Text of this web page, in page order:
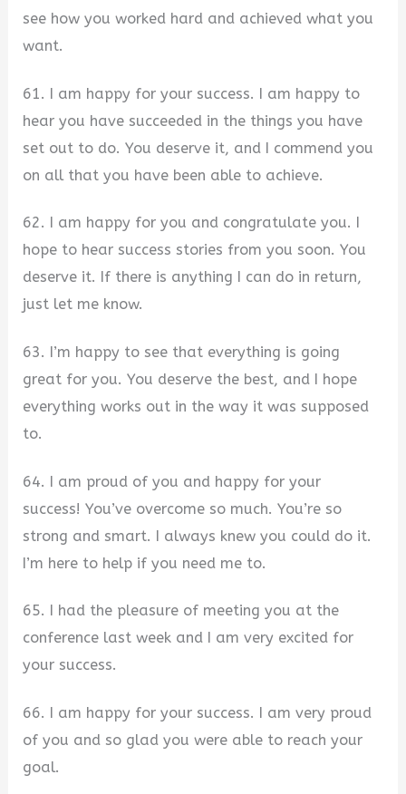
see how you worked hard and achieved what you
want.
61. I am happy for your success. I am happy to
hear you have succeeded in the things you have
set out to do. You deserve it, and I commend you
on all that you have been able to achieve.
62. I am happy for you and congratulate you. I
hope to hear success stories from you soon. You
deserve it. If there is anything I can do in return,
just let me know.
63. I’m happy to see that everything is going
great for you. You deserve the best, and I hope
everything works out in the way it was supposed
to.
64. I am proud of you and happy for your
success! You’ve overcome so much. You’re so
strong and smart. I always knew you could do it.
I’m here to help if you need me to.
65. I had the pleasure of meeting you at the
conference last week and I am very excited for
your success.
66. I am happy for your success. I am very proud
of you and so glad you were able to reach your
goal.